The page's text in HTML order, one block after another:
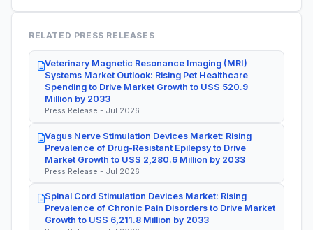
RELATED PRESS RELEASES
Veterinary Magnetic Resonance Imaging (MRI)
Systems Market Outlook: Rising Pet Healthcare
Spending to Drive Market Growth to US$ 520.9
Million by 2033
Press Release - Jul 2026
Vagus Nerve Stimulation Devices Market: Rising
Prevalence of Drug-Resistant Epilepsy to Drive
Market Growth to US$ 2,280.6 Million by 2033
Press Release - Jul 2026
Spinal Cord Stimulation Devices Market: Rising
Prevalence of Chronic Pain Disorders to Drive Market
Growth to US$ 6,211.8 Million by 2033